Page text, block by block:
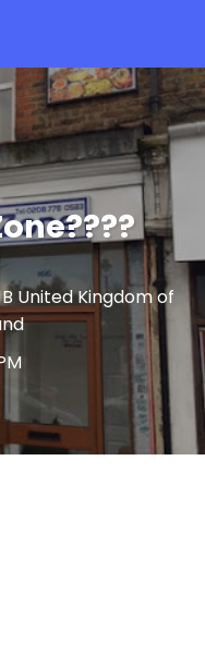
United Kingdom of